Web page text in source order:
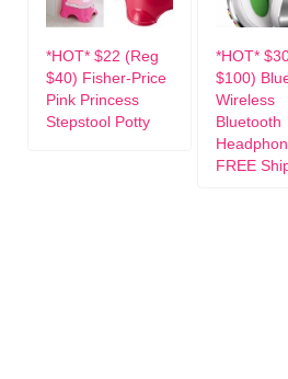
*HOT* $22 (Reg
$40) Fisher-Price
Pink Princess
Stepstool Potty
*HOT*
$100)
Wireless
Bluetooth
FREE